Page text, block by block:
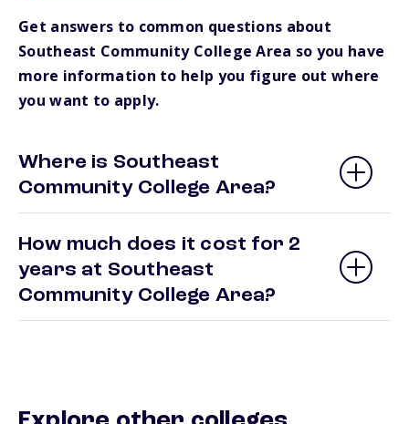
Get answers to common questions about
Southeast Community College Area so you have
more information to help you figure out where
you want to apply.
Where is Southeast
Community College Area?
How much does it cost for 2
years at Southeast
Community College Area?